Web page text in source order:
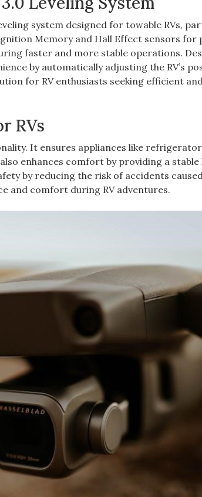
system designed for towable RVs,
Memory and Hall Effect sensors for
faster and more stable operations.
by automatically adjusting the RV’s
for RV enthusiasts seeking efficient
RVs
It ensures appliances like
enhances comfort by providing a stable
by reducing the risk of accidents
and comfort during RV adventures.